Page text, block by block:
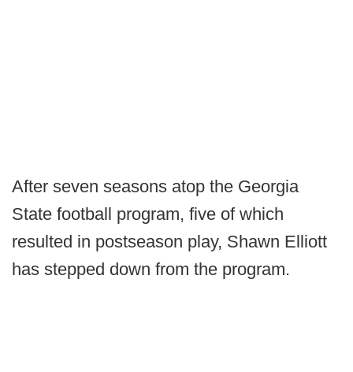
After seven seasons atop the Georgia
State football program, five of which
resulted in postseason play, Shawn Elliott
has stepped down from the program.